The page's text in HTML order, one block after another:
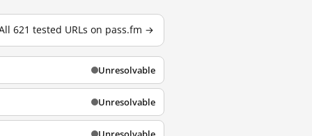
621 tested URLs on pass.fm →
Unresolvable
Unresolvable